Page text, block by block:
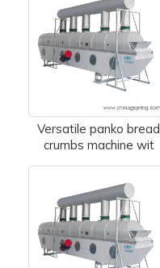
Versatile panko bread
crumbs machine wit